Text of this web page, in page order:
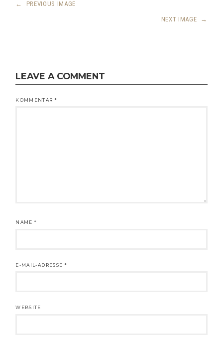
← PREVIOUS IMAGE
NEXT IMAGE →
LEAVE A COMMENT
KOMMENTAR *
NAME*
E-MAIL-ADRESSE *
WEBSITE